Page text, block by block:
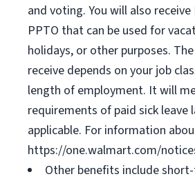
and voting. You will also
PPTO that can be used for
holidays, or other purposes.
receive depends on your job
length of employment. It will
requirements of paid sick leave
applicable. For information
https://one.walmart.com/
Other benefits include